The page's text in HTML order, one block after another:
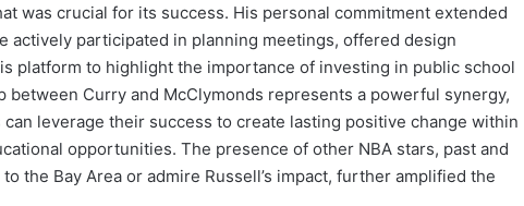
was crucial for its success. His personal commitment extended
actively participated in planning meetings, offered design
platform to highlight the importance of investing in public school
Curry and McClymonds represents a powerful synergy,
leverage their success to create lasting positive change within
opportunities. The presence of other NBA stars, past and
the Bay Area or admire Russell’s impact, further amplified the